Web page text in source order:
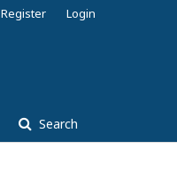
Search
Register Login